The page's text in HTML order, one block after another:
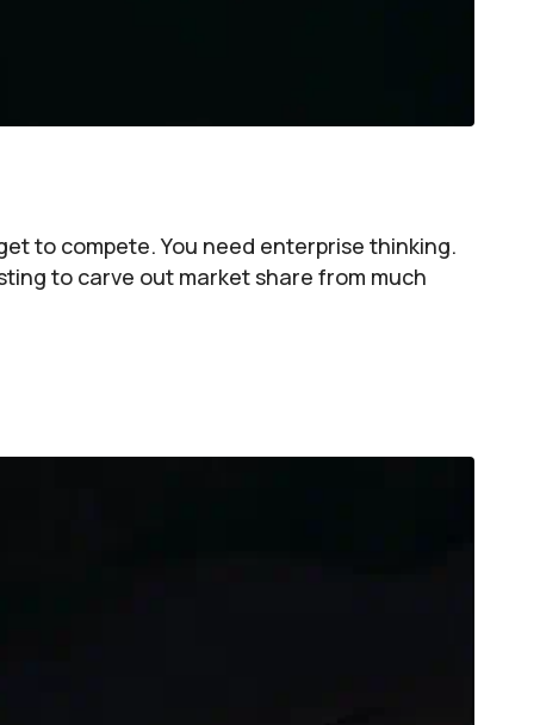
to compete. You need enterprise thinking.
to carve out market share from much